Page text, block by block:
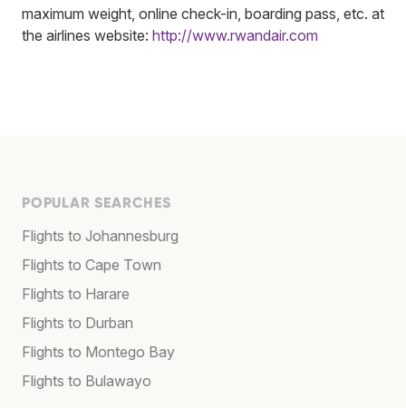
maximum weight, online check-in, boarding pass, etc. at
the airlines website: http://www.rwandair.com
POPULAR SEARCHES
Flights to Johannesburg
Flights to Cape Town
Flights to Harare
Flights to Durban
Flights to Montego Bay
Flights to Bulawayo